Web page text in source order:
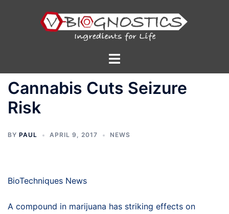
Toggle
Cannabis Cuts Seizure
Risk
BY PAUL APRIL 9, 2017 NEWS
BioTechniques News
A compound in marijuana has striking effects on